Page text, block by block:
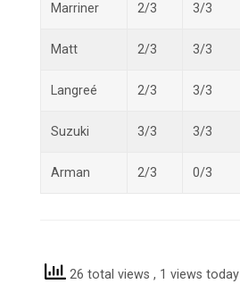
Marriner 2/3 3/3
Matt 2/3 3/3
Langreé 2/3 3/3
Suzuki 3/3 3/3
Arman 2/3 0/3
26 total views , 1 views today